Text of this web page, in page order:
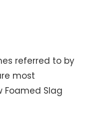
referred to by
most
Foamed Slag